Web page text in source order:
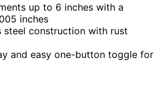
up to 6 inches with a
inches
steel construction with rust
and easy one-button toggle for